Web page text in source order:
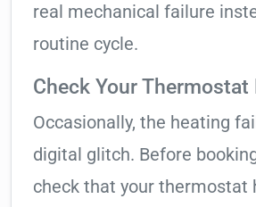
real mechanical failure
routine cycle.
Check Your Thermostat
Occasionally, the heating
digital glitch. Before
check that your thermostat